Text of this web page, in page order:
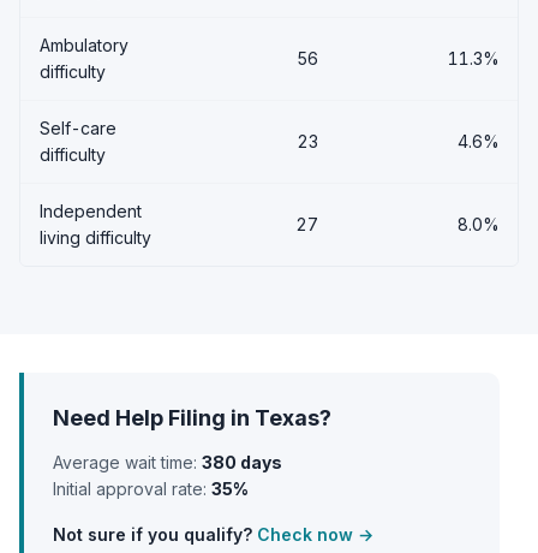
Ambulatory
difficulty
56 11.3%
Self-care
difficulty
23 4.6%
Independent
living difficulty
27 8.0%
Need Help Filing in Texas?
Average wait time: 380 days
Initial approval rate: 35%
Not sure if you qualify? Check now →